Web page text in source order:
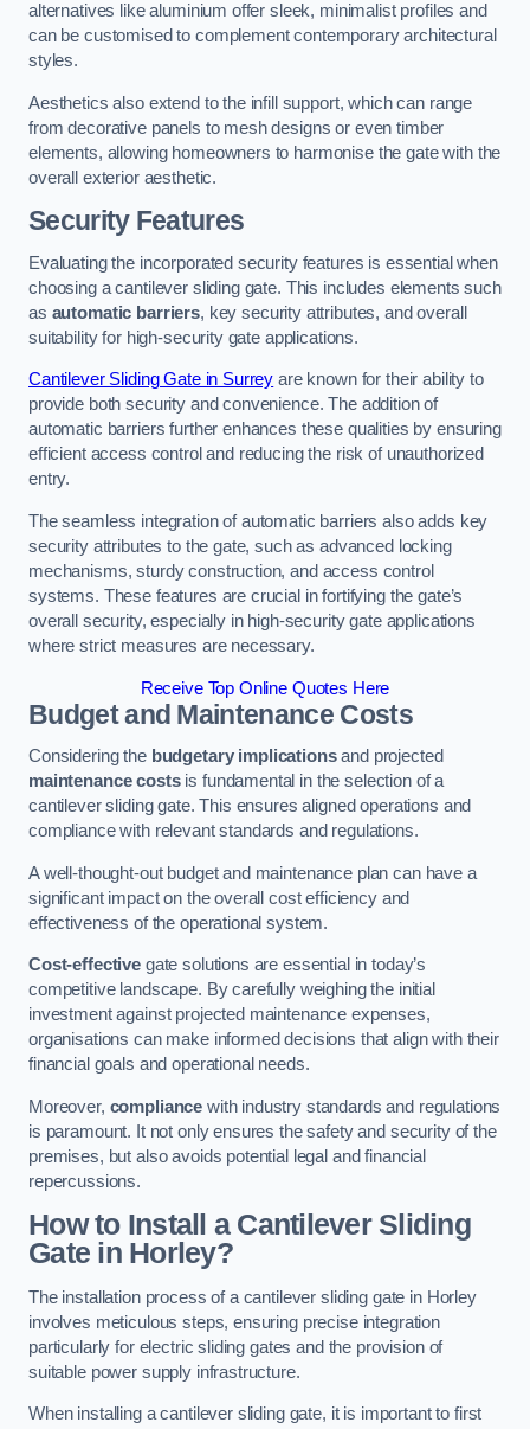
alternatives like aluminium offer sleek, minimalist profiles and
can be customised to complement contemporary architectural
styles.
Aesthetics also extend to the infill support, which can range
from decorative panels to mesh designs or even timber
elements, allowing homeowners to harmonise the gate with the
overall exterior aesthetic.
Security Features
Evaluating the incorporated security features is essential when
choosing a cantilever sliding gate. This includes elements such
as automatic barriers, key security attributes, and overall
suitability for high-security gate applications.
Cantilever Sliding Gate in Surrey are known for their ability to
provide both security and convenience. The addition of
automatic barriers further enhances these qualities by ensuring
efficient access control and reducing the risk of unauthorized
entry.
The seamless integration of automatic barriers also adds key
security attributes to the gate, such as advanced locking
mechanisms, sturdy construction, and access control
systems. These features are crucial in fortifying the gate’s
overall security, especially in high-security gate applications
where strict measures are necessary.
Receive Top Online Quotes Here
Budget and Maintenance Costs
Considering the budgetary implicationsand projected
maintenance costsis fundamental in the selection of a
cantilever sliding gate. This ensures aligned operations and
compliance with relevant standards and regulations.
A well-thought-out budget and maintenance plan can have a
significant impact on the overall cost efficiency and
effectiveness of the operational system.
Cost-effectivegate solutions are essential in today’s
competitive landscape. By carefully weighing the initial
investment against projected maintenance expenses,
organisations can make informed decisions that align with their
financial goals and operational needs.
Moreover, compliance with industry standards and regulations
is paramount. It not only ensures the safety and security of the
premises, but also avoids potential legal and financial
repercussions.
How to Install a Cantilever Sliding
Gate in Horley?
The installation process of a cantilever sliding gate in Horley
involves meticulous steps, ensuring precise integration
particularly for electric sliding gates and the provision of
suitable power supply infrastructure.
When installing a cantilever sliding gate, it is important to first